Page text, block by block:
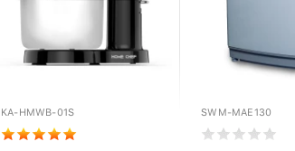
KA-HMWB-01S SWM-MAE130